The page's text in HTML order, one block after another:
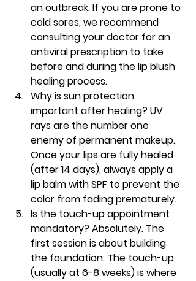
an outbreak. If you are prone to
cold sores, we recommend
consulting your doctor for an
antiviral prescription to take
before and during the lip blush
healing process.
Why is sun protection
important after healing? UV
rays are the number one
enemy of permanent makeup.
Once your lips are fully healed
(after 14 days), always apply a
lip balm with SPF to prevent the
color from fading prematurely.
Is the touch-up appointment
mandatory? Absolutely. The
first session is about building
the foundation. The touch-up
(usually at 6-8 weeks) is where